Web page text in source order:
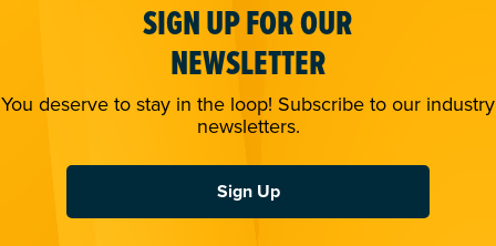
SIGN UP FOR OUR
NEWSLETTER
You deserve to stay in the loop! Subscribe to our industry
newsletters.
Sign Up